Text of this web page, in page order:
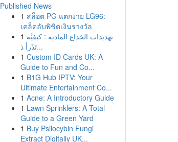
Published News
1 สล็อต PG แตกง่าย LG96:
เคล็ดลับพิชิตเงินรางวัล
1 تهديدات الخداع المادية : كيفيَّة
تَدْرأ ذ...
1 Custom ID Cards UK: A
Guide to Fun and Co...
1 B1G Hub IPTV: Your
Ultimate Entertainment Co...
1 Acne: A Introductory Guide
1 Lawn Sprinklers: A Total
Guide to a Green Yard
1 Buy Psilocybin Fungi
Extract Digitally UK...